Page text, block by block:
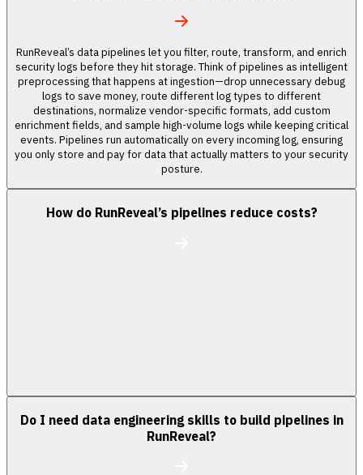
RunReveal’s data pipelines let you filter, route, transform, and enrich
security logs before they hit storage. Think of pipelines as intelligent
preprocessing that happens at ingestion—drop unnecessary debug
logs to save money, route different log types to different
destinations, normalize vendor-specific formats, add custom
enrichment fields, and sample high-volume logs while keeping critical
events. Pipelines run automatically on every incoming log, ensuring
you only store and pay for data that actually matters to your security
posture.
How do RunReveal’s pipelines reduce costs?
Do I need data engineering skills to build pipelines in
RunReveal?